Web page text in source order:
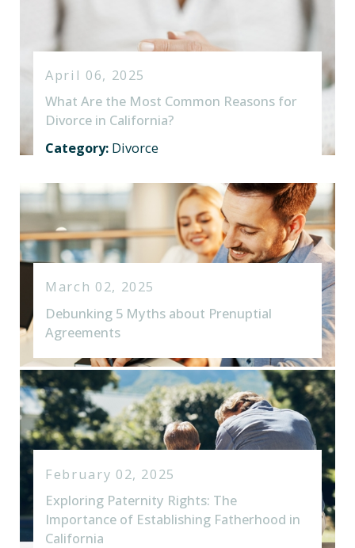
April 06, 2025
What Are the Most Common Reasons for
Divorce in California?
Category: Divorce
March 02, 2025
Debunking 5 Myths about Prenuptial
Agreements
February 02, 2025
Exploring Paternity Rights: The
Importance of Establishing Fatherhood in
California